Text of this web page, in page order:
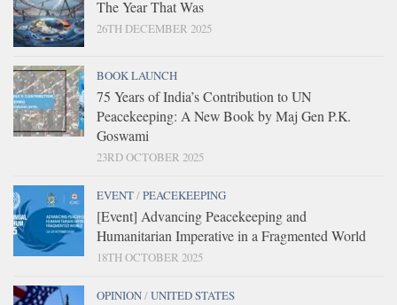
The Year That Was
26TH DECEMBER 2025
BOOK LAUNCH
75 Years of India’s Contribution to UN
Peacekeeping: A New Book by Maj Gen P.K.
Goswami
23RD OCTOBER 2025
EVENT/PEACEKEEPING
[Event] Advancing Peacekeeping and
Humanitarian Imperative in a Fragmented World
18TH OCTOBER 2025
OPINION/UNITED STATES